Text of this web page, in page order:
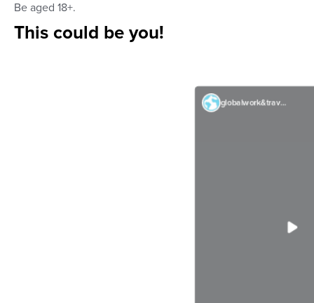
Be aged 18+.
This could be you!
globalwork&travel